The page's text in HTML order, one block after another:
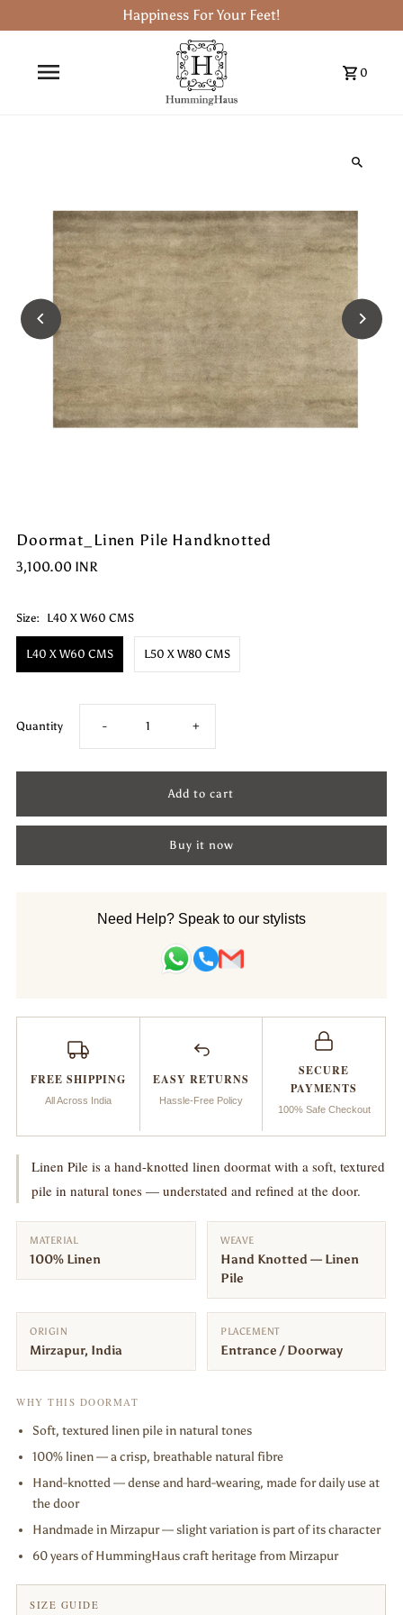
Happiness For Your Feet!
0
Doormat_Linen Pile Handknotted
3,100.00 INR
Size: L40 X W60 CMS
L40 X W60 CMS L50 X W80 CMS
Quantity Decrease
quantity
Doormat_Linen
Handknotted
- Increase
quantity
+
Buy it now
Need Help? Speak to our stylists
FREE SHIPPING
All Across India
EASY RETURNS
Hassle-Free Policy
SECURE
PAYMENTS
100% Safe Checkout
Linen Pile is a hand-knotted linen doormat with a soft, textured
pile in natural tones — understated and refined at the door.
MATERIAL
100% Linen
WEAVE
Hand Knotted — Linen
Pile
ORIGIN
Mirzapur, India
PLACEMENT
Entrance / Doorway
WHY THIS DOORMAT
Soft, textured linen pile in natural tones
100% linen — a crisp, breathable natural fibre
Hand-knotted — dense and hard-wearing, made for daily use at
the door
Handmade in Mirzapur — slight variation is part of its character
60 years of HummingHaus craft heritage from Mirzapur
SIZE GUIDE